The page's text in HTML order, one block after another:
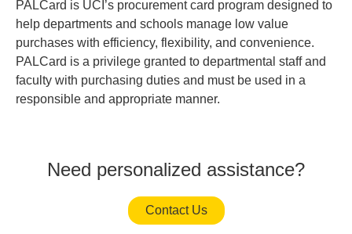
PALCard is UCI’s procurement card program designed to
help departments and schools manage low value
purchases with efficiency, flexibility, and convenience.
PALCard is a privilege granted to departmental staff and
faculty with purchasing duties and must be used in a
responsible and appropriate manner.
Need personalized assistance?
Contact Us